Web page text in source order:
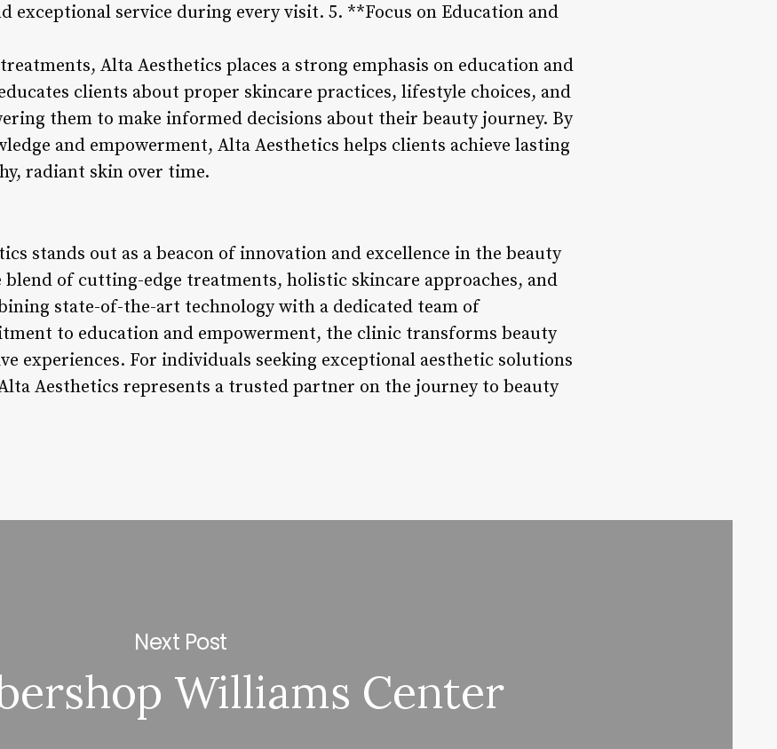
exceptional service during every visit. 5. **Focus on Education and
Alta Aesthetics places a strong emphasis on education and
clients about proper skincare practices, lifestyle choices, and
them to make informed decisions about their beauty journey. By
and empowerment, Alta Aesthetics helps clients achieve lasting
radiant skin over time.
stands out as a beacon of innovation and excellence in the beauty
of cutting-edge treatments, holistic skincare approaches, and
state-of-the-art technology with a dedicated team of
to education and empowerment, the clinic transforms beauty
experiences. For individuals seeking exceptional aesthetic solutions
Aesthetics represents a trusted partner on the journey to beauty
Next Post
Williams Center